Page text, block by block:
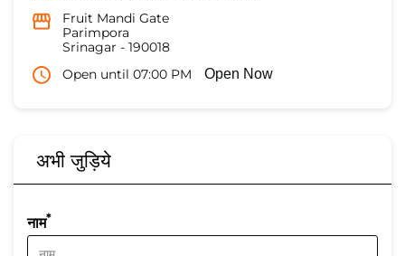
Fruit Mandi Gate
Parimpora
Srinagar - 190018
Open until 07:00 PM
Open Now
अभी जुड़िये
नाम*